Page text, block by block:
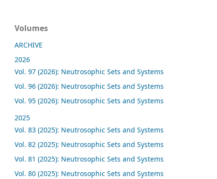
Volumes
ARCHIVE
2026
Vol. 97 (2026): Neutrosophic Sets and Systems
Vol. 96 (2026): Neutrosophic Sets and Systems
Vol. 95 (2026): Neutrosophic Sets and Systems
2025
Vol. 83 (2025): Neutrosophic Sets and Systems
Vol. 82 (2025): Neutrosophic Sets and Systems
Vol. 81 (2025): Neutrosophic Sets and Systems
Vol. 80 (2025): Neutrosophic Sets and Systems